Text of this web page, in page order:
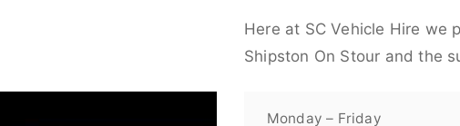
Here at SC Vehicle Hire we
Shipston On Stour and the
Monday – Friday